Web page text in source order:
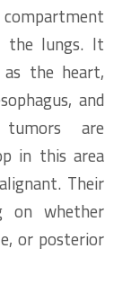
the lungs. It
the heart,
and
are
in this area
Their
on whether
or posterior